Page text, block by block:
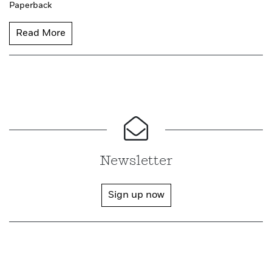
Paperback
Read More
Newsletter
Sign up now